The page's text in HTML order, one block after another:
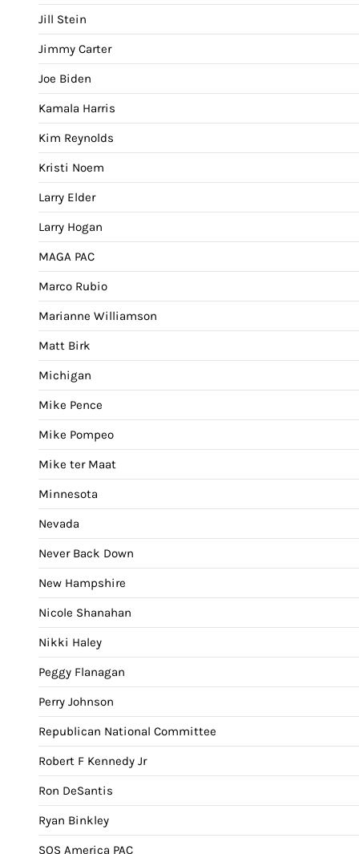
Jill Stein
Jimmy Carter
Joe Biden
Kamala Harris
Kim Reynolds
Kristi Noem
Larry Elder
Larry Hogan
MAGA PAC
Marco Rubio
Marianne Williamson
Matt Birk
Michigan
Mike Pence
Mike Pompeo
Mike ter Maat
Minnesota
Nevada
Never Back Down
New Hampshire
Nicole Shanahan
Nikki Haley
Peggy Flanagan
Perry Johnson
Republican National Committee
Robert F Kennedy Jr
Ron DeSantis
Ryan Binkley
SOS America PAC